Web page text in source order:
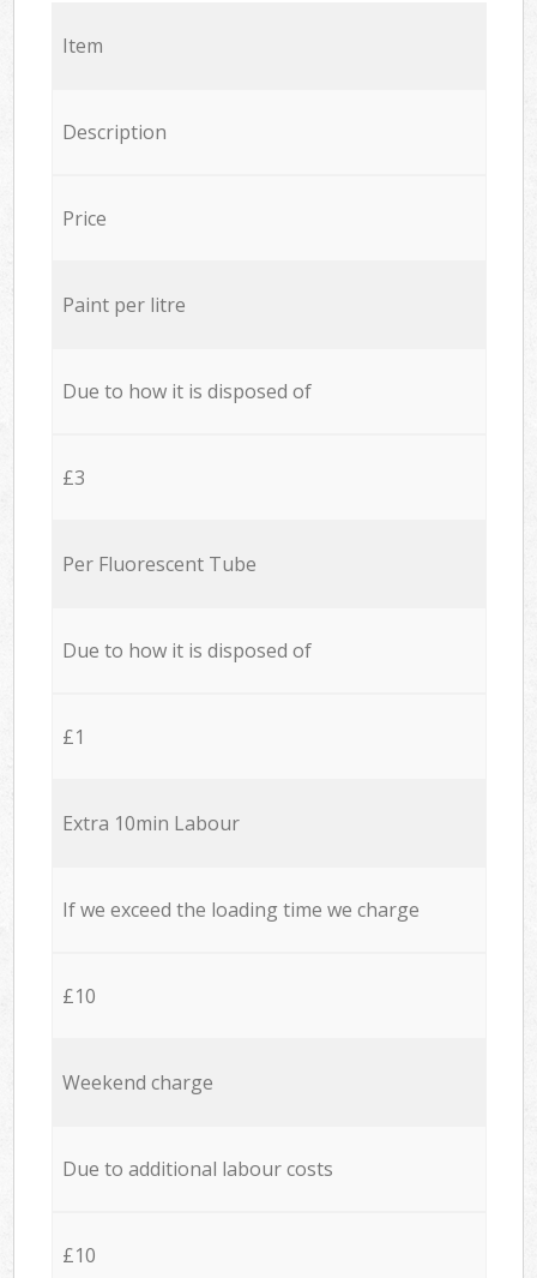
Item
Description
Price
Paint per litre
Due to how it is disposed of
£3
Per Fluorescent Tube
Due to how it is disposed of
£1
Extra 10min Labour
If we exceed the loading time we charge
£10
Weekend charge
Due to additional labour costs
£10